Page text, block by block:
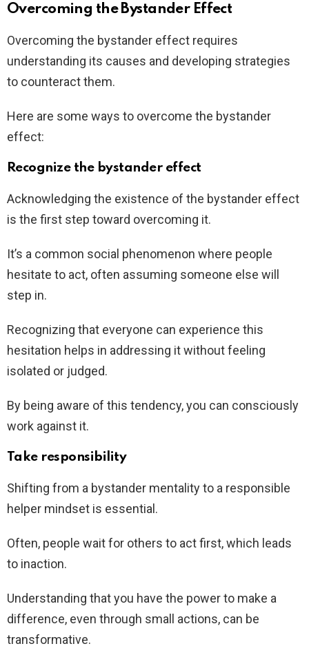
Overcoming the Bystander Effect
Overcoming the bystander effect requires
understanding its causes and developing strategies
to counteract them.
Here are some ways to overcome the bystander
effect:
Recognize the bystander effect
Acknowledging the existence of the bystander effect
is the first step toward overcoming it.
It’s a common social phenomenon where people
hesitate to act, often assuming someone else will
step in.
Recognizing that everyone can experience this
hesitation helps in addressing it without feeling
isolated or judged.
By being aware of this tendency, you can consciously
work against it.
Take responsibility
Shifting from a bystander mentality to a responsible
helper mindset is essential.
Often, people wait for others to act first, which leads
to inaction.
Understanding that you have the power to make a
difference, even through small actions, can be
transformative.